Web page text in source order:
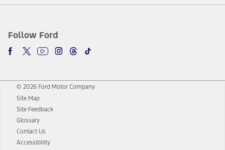
Follow Ford
© 2026 Ford Motor Company
Site Map
Site Feedback
Glossary
Contact Us
Accessibility